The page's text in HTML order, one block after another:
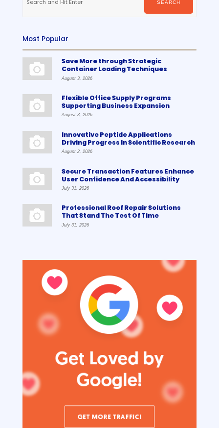
SEARCH
Most Popular
Save More through Strategic
Container Loading Techniques
August 3, 2026
Flexible Office Supply Programs
Supporting Business Expansion
August 3, 2026
Innovative Peptide Applications
Driving Progress In Scientific Research
August 2, 2026
Secure Transaction Features Enhance
User Confidence And Accessibility
July 31, 2026
Professional Roof Repair Solutions
That Stand The Test Of Time
July 31, 2026